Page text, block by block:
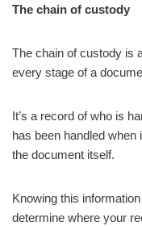
The chain of custody
The chain of custody is
every stage of a
It’s a record of who is
has been handled
the document itself.
Knowing this
determine where your